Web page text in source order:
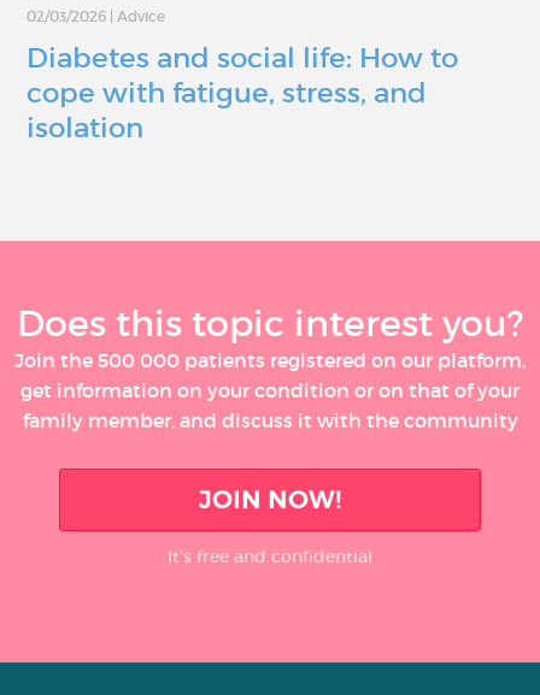
02/03/2026 | Advice
Diabetes and social life: How to
cope with fatigue, stress, and
isolation
Does this topic interest you?
Join the 500 000 patients registered on our platform,
get information on your condition or on that of your
family member, and discuss it with the community
JOIN NOW!
It’s free and confidential